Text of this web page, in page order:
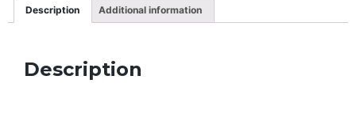
Description Additional information
Description